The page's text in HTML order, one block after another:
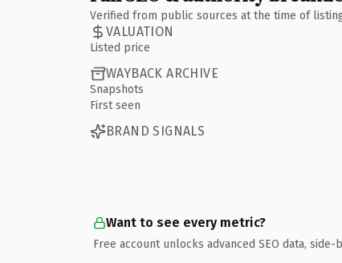
Verified from public sources at the time of
VALUATION
Listed price
WAYBACK ARCHIVE
Snapshots
First seen
BRAND SIGNALS
Want to see every metric?
Free account unlocks advanced SEO data,